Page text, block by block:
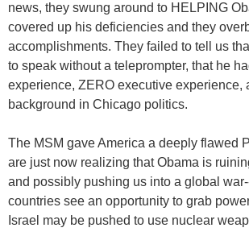
news, they swung around to HELPING
covered up his deficiencies and they
accomplishments. They failed to tell us
to speak without a teleprompter, that he
experience, ZERO executive experience,
background in Chicago politics.
The MSM gave America a deeply flawed
are just now realizing that Obama is
and possibly pushing us into a global
countries see an opportunity to grab
Israel may be pushed to use nuclear